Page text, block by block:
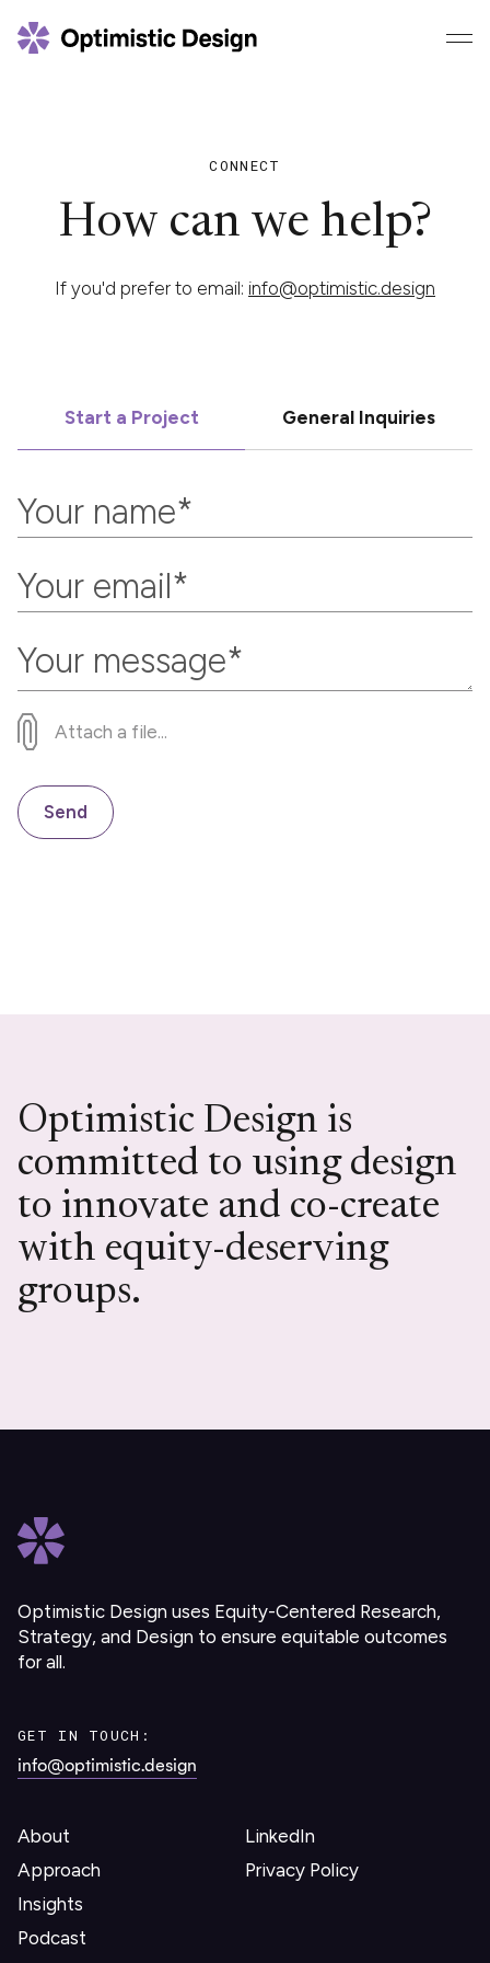
CONNECT
How can we help?
If you'd prefer to email: info@optimistic.design
Start a Project General Inquiries
Attach a file...
Send
Optimistic Design is
committed to using design
to innovate and co-create
with equity-deserving
groups.
Optimistic Design uses Equity-Centered Research,
Strategy, and Design to ensure equitable outcomes
for all.
GET IN TOUCH:
info@optimistic.design
About
Approach
Insights
Podcast
LinkedIn
Privacy Policy